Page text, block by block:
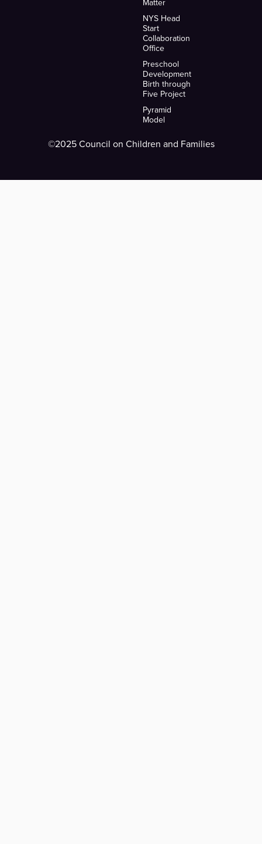
NYS Head
Start
Collaboration
Office
Preschool
Development
Birth through
Five Project
Pyramid
Model
©2025 Council on Children and Families